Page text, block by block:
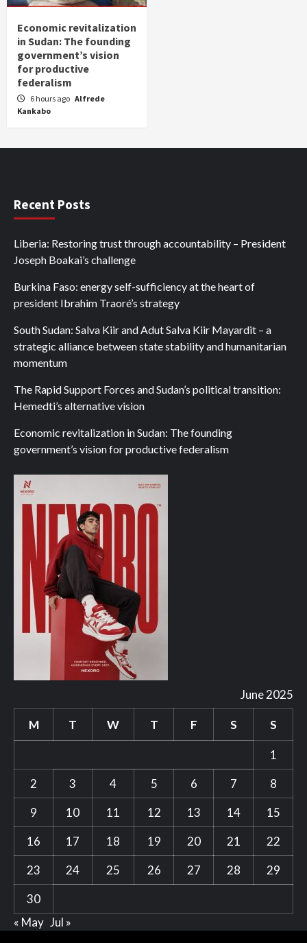
Economic revitalization
in Sudan: The founding
government’s vision
for productive
federalism
6 hours ago Alfrede
Kankabo
Recent Posts
Liberia: Restoring trust through accountability – President
Joseph Boakai’s challenge
Burkina Faso: energy self-sufficiency at the heart of
president Ibrahim Traoré’s strategy
South Sudan: Salva Kiir and Adut Salva Kiir Mayardit – a
strategic alliance between state stability and humanitarian
momentum
The Rapid Support Forces and Sudan’s political transition:
Hemedti’s alternative vision
Economic revitalization in Sudan: The founding
government’s vision for productive federalism
June 2025
M T W T F S S
1
2
3 4 5 6 7
8
9
10 11 12 13 14
15
16
17 18 19 20 21
22
23
24 25 26 27 28
29
30
« May Jul »